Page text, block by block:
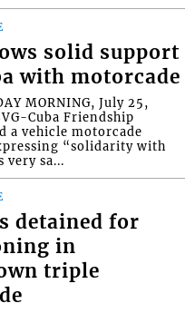
solid support
with motorcade
MORNING, July 25,
Cuba Friendship
a vehicle motorcade
“solidarity with
very sa...
detained for
in
triple